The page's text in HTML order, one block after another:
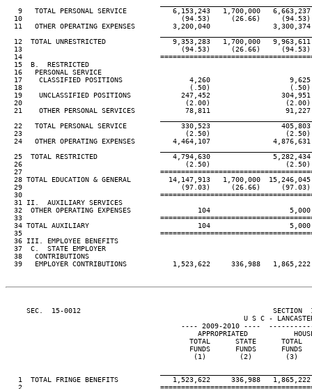
9   TOTAL PERSONAL SERVICE           6,153,243   1,700,000
10                                      (94.53)     (26.66)
11   OTHER OPERATING EXPENSES         3,200,040
12  TOTAL UNRESTRICTED                9,353,283   1,700,000
13                                      (94.53)     (26.66)
14
  15  B.  RESTRICTED
  16   PERSONAL SERVICE
17    CLASSIFIED POSITIONS                4,260
18                                        (.50)
19    UNCLASSIFIED POSITIONS            247,452
20                                       (2.00)
21    OTHER PERSONAL SERVICES            78,811
22   TOTAL PERSONAL SERVICE             330,523
23                                       (2.50)
24   OTHER OPERATING EXPENSES         4,464,107
25  TOTAL RESTRICTED                  4,794,630
26                                       (2.50)
27
28 TOTAL EDUCATION & GENERAL         14,147,913   1,700,000
29                                      (97.03)     (26.66)
30
  31 II.  AUXILIARY SERVICES
32  OTHER OPERATING EXPENSES                104
33
34 TOTAL AUXILIARY                          104
35
  36 III. EMPLOYEE BENEFITS
  37  C.  STATE EMPLOYER
  38   CONTRIBUTIONS
39   EMPLOYER CONTRIBUTIONS           1,523,622     336,988
SEC.  15-0012                                              SECTION
U S C -
---- 2009-2010 ----
APPROPRIATED
TOTAL      STATE      TOTAL
FUNDS      FUNDS      FUNDS
(1)        (2)        (3)
1  TOTAL FRINGE BENEFITS             1,523,622     336,988
2